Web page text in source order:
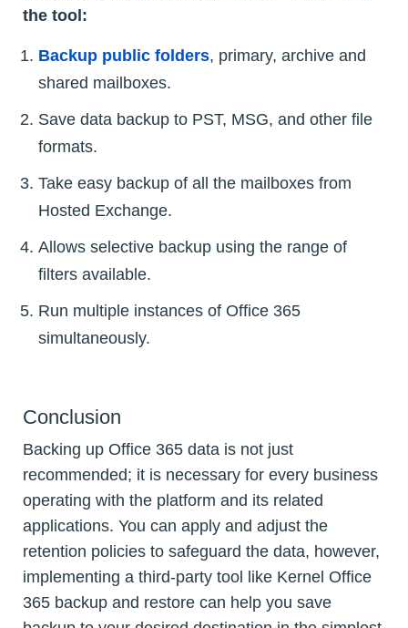
the tool:
Backup public folders, primary, archive and
shared mailboxes.
Save data backup to PST, MSG, and other file
formats.
Take easy backup of all the mailboxes from
Hosted Exchange.
Allows selective backup using the range of
filters available.
Run multiple instances of Office 365
simultaneously.
Conclusion
Backing up Office 365 data is not just
recommended; it is necessary for every business
operating with the platform and its related
applications. You can apply and adjust the
retention policies to safeguard the data, however,
implementing a third-party tool like Kernel Office
365 backup and restore can help you save